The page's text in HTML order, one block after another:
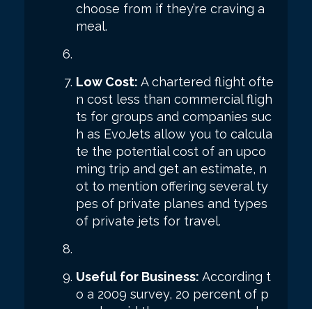
choose from if they’re craving a
meal.
Low Cost: A chartered flight ofte
n cost less than commercial fligh
ts for groups and companies suc
h as EvoJets allow you to calcula
te the potential cost of an upco
ming trip and get an estimate, n
ot to mention offering several ty
pes of private planes and types
of private jets for travel.
Useful for Business: According t
o a 2009 survey, 20 percent of p